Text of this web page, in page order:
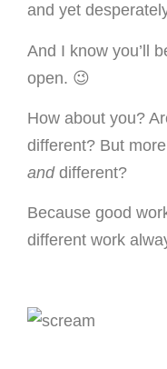
and yet
And I know you’ll
open. 😉
How about you?
different? But
anddifferent?
Because good
different work